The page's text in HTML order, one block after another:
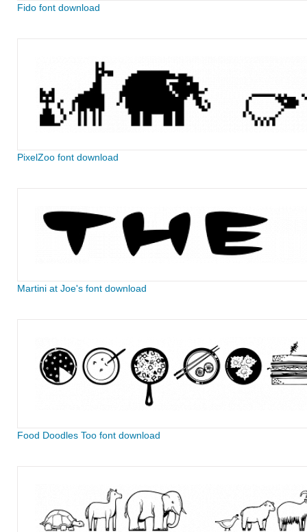
Fido font download
PixelZoo font download
Martini at Joe's font download
Food Doodles Too font download